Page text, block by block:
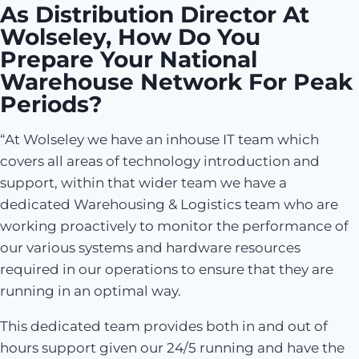
As Distribution Director At
Wolseley, How Do You
Prepare Your National
Warehouse Network For Peak
Periods?
“At Wolseley we have an inhouse IT team which
covers all areas of technology introduction and
support, within that wider team we have a
dedicated Warehousing & Logistics team who are
working proactively to monitor the performance of
our various systems and hardware resources
required in our operations to ensure that they are
running in an optimal way.
This dedicated team provides both in and out of
hours support given our 24/5 running and have the